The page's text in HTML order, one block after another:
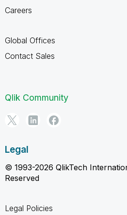
Careers
Global Offices
Contact Sales
Qlik Community
Legal
© 1993-2026 QlikTech
Reserved
Legal Policies